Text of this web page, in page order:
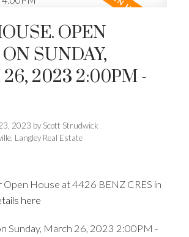
OPEN
SUNDAY,
2023 2:00PM -
2023 by Scott Strudwick
Langley Real Estate
Open House at 4426 BENZ CRES in
here
Sunday, March 26, 2023 2:00PM -